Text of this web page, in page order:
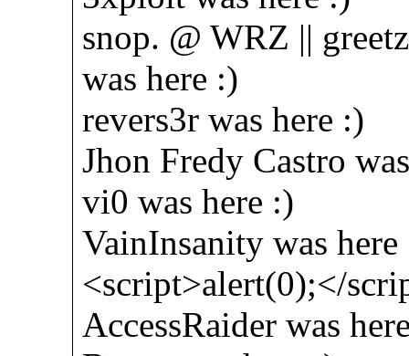
snop. @ WRZ ||
was here :)
revers3r was here :)
Jhon Fredy Castro
vi0 was here :)
VainInsanity was here
<script>alert(0);</
AccessRaider was